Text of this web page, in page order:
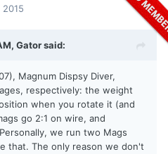
Gator said:
Magnum Dispsy Diver,
respectively: the weight
when you rotate it (and
go 2:1 on wire, and
we run two Mags
that. The only reason we don't